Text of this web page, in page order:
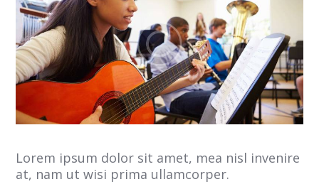
Lorem ipsum dolor sit amet, mea nisl invenire
at, nam ut wisi prima ullamcorper.